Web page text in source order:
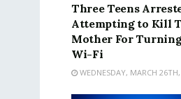
Three Teens
Attempting to Kill
Mother For
Wi-Fi
WEDNESDAY, MARCH